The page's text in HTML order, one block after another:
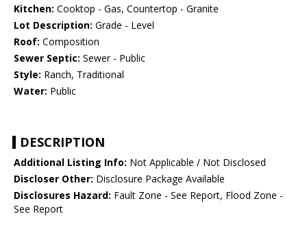
Kitchen: Cooktop - Gas, Countertop - Granite
Lot Description: Grade - Level
Roof: Composition
Sewer Septic: Sewer - Public
Style: Ranch, Traditional
Water: Public
DESCRIPTION
Additional Listing Info: Not Applicable / Not Disclosed
Discloser Other: Disclosure Package Available
Disclosures Hazard: Fault Zone - See Report, Flood Zone -
See Report